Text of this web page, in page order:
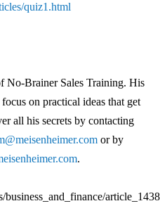
quiz1.html
No-Brainer Sales Training. His
on practical ideas that get
all his secrets by contacting
or by
.